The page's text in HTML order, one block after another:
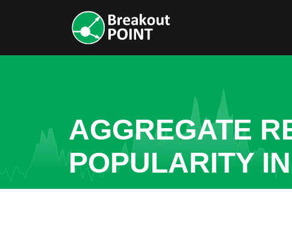
AGGREGATE
POPULARITY